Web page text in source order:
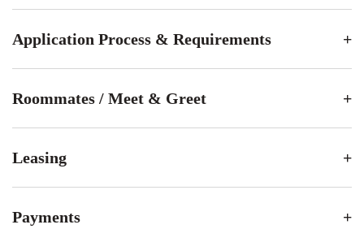
Application Process & Requirements
Roommates / Meet & Greet
Leasing
Payments